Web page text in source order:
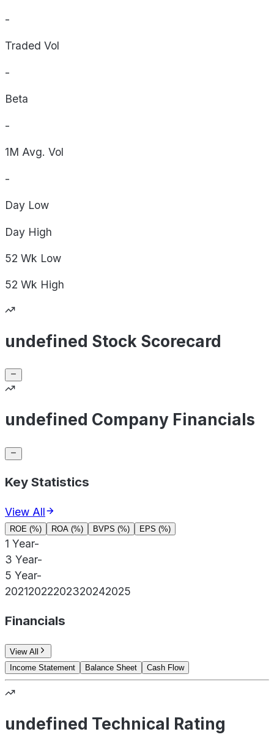
-
Traded Vol
-
Beta
-
1M Avg. Vol
-
Day Low
Day High
52 Wk Low
52 Wk High
undefined Stock Scorecard
undefined Company Financials
Key Statistics
View All
ROE (%) ROA (%) BVPS (%) EPS (%)
1 Year-
3 Year-
5 Year-
20212022202320242025
Financials
View All
Income Statement
Balance Sheet Cash Flow
undefined Technical Rating